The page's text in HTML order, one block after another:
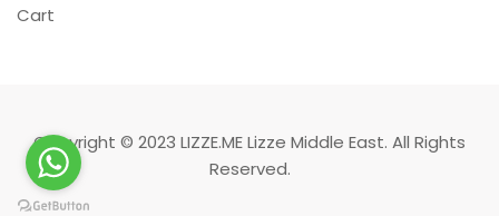
Cart
Copyright © 2023 LIZZE.MELizze Middle East. All Rights
Reserved.